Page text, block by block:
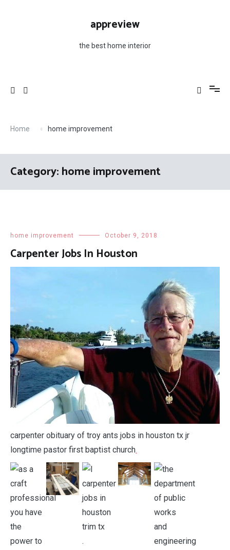
appreview
the best home interior
Home home improvement
Category: home improvement
home improvement October 9, 2018
Carpenter Jobs In Houston
carpenter obituary of troy ants jobs in houston tx jr
longtime pastor first baptist church.
.
.
.